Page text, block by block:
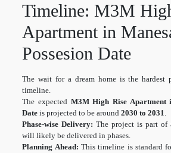
Timeline: M3M
Apartment in
Possesion Date
The wait for a dream home is the hardest
timeline.
The expected M3M High Rise Apartment
Date is projected to be around2030 to 2031.
Phase-wise Delivery: The project is part of
will likely be delivered in phases.
Planning Ahead: This timeline is standard